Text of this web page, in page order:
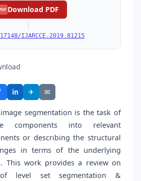
Download PDF
|
IJARCCE.2019.81215
in ✈ ✉
segmentation is the task of
components into relevant
or describing the structural
in terms of the underlying
This work provides a review on
of level set segmentation &